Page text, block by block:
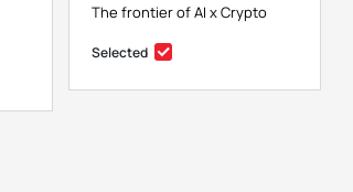
The frontier of AI x Crypto
Selected